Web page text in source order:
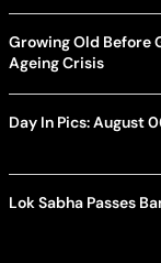
Growing Old Before
Ageing Crisis
Day In Pics: August
Lok Sabha Passes